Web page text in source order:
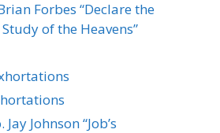
Forbes “Declare the
of the Heavens”
Johnson “Job’s